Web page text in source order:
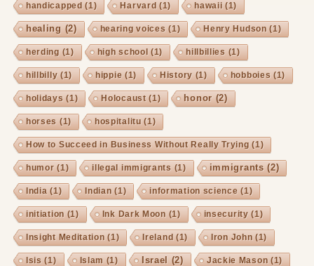
handicapped (1) Harvard (1) hawaii (1)
healing (2) hearing voices (1) Henry Hudson (1)
herding (1) high school (1) hillbillies (1)
hillbilly (1) hippie (1) History (1) hobboies (1)
holidays (1) Holocaust(1) honor(2)
horses (1) hospitalitu (1)
How to Succeed in Business Without Really Trying (1)
humor (1) illegal immigrants (1) immigrants (2)
India (1) Indian (1) information science (1)
initiation (1) Ink Dark Moon (1) insecurity (1)
Insight Meditation (1) Ireland (1) Iron John (1)
Isis (1) Islam (1) Israel (2) Jackie Mason (1)